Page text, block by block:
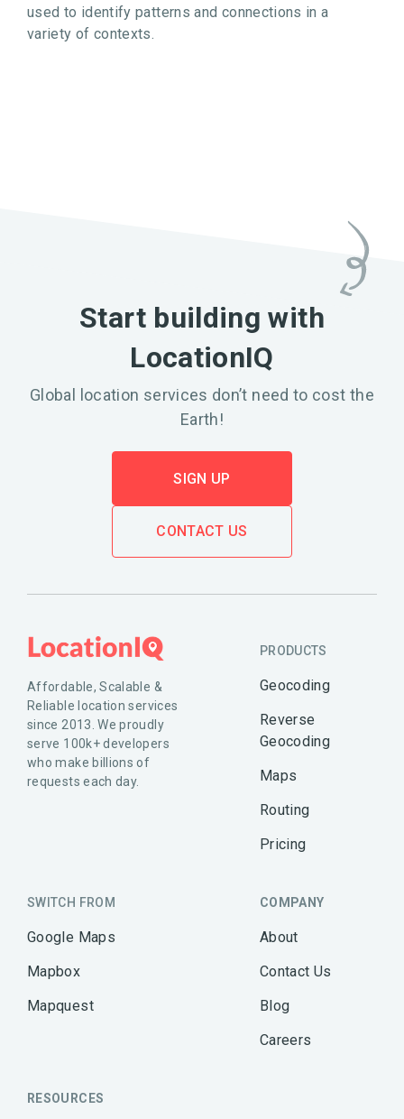
used to identify patterns and connections in a
variety of contexts.
Start building with
LocationIQ
Global location services don’t need to cost the
Earth!
SIGN UP
CONTACT US
Affordable, Scalable &
Reliable location services
since 2013. We proudly
serve 100k+ developers
who make billions of
requests each day.
PRODUCTS
Geocoding
Reverse
Geocoding
Maps
Routing
Pricing
SWITCH FROM
Google Maps
Mapbox
Mapquest
COMPANY
About
Contact Us
Blog
Careers
RESOURCES